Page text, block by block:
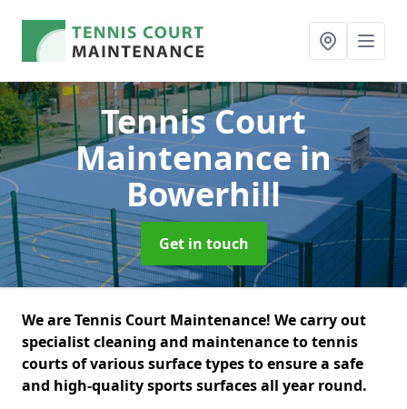
Tennis Court
Maintenancein
Bowerhill
Get in touch
We are Tennis Court Maintenance! We carry out
specialist cleaning and maintenance to tennis
courts of various surface types to ensure a safe
and high-quality sports surfaces all year round.